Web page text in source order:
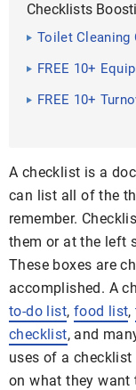
Checklists
Toilet Cleaning
FREE 10+
Safety, Daily,
FREE 10+
A checklist is a
can list all of the
remember.
them or at the left
These boxes are
accomplished. A
to-do list, food list,
checklist, and
uses of a
on what they want